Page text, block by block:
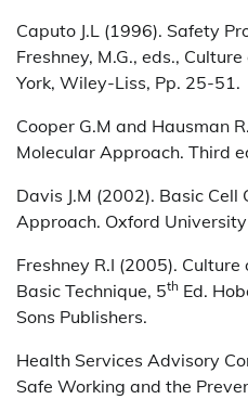
Caputo J.L (1996). Safety
Freshney, M.G., eds.,
York, Wiley-Liss, Pp. 25-51.
Cooper G.M and Hausman
Molecular Approach. Third
Davis J.M (2002). Basic Cell
Approach. Oxford University
Freshney R.I (2005).
Basic Technique, 5th Ed.
Sons Publishers.
Health Services Advisory
Safe Working and the